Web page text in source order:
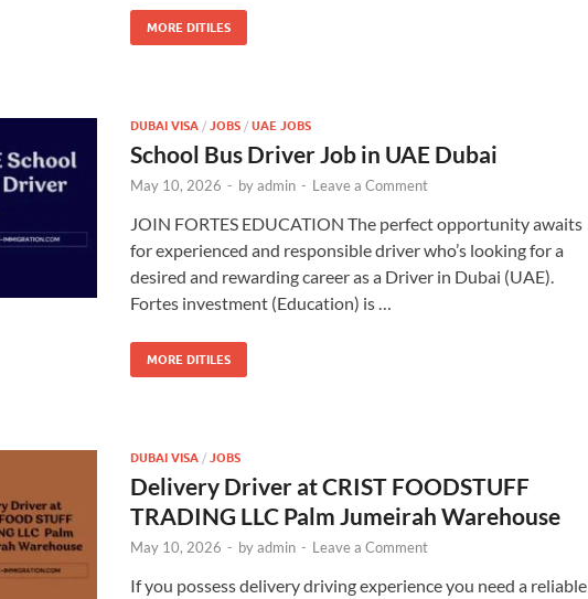
MORE DITILES
DUBAI VISA / JOBS / UAE JOBS
School Bus Driver Job in UAE Dubai
May 10, 2026 - byadmin - Leave a Comment
JOIN FORTES EDUCATION The perfect opportunity awaits
for experienced and responsible driver who’s looking for a
desired and rewarding career as a Driver in Dubai (UAE).
Fortes investment (Education) is …
MORE DITILES
DUBAI VISA / JOBS
Delivery Driver at CRIST FOODSTUFF
TRADING LLC Palm Jumeirah Warehouse
May 10, 2026 - byadmin - Leave a Comment
If you possess delivery driving experience you need a reliable